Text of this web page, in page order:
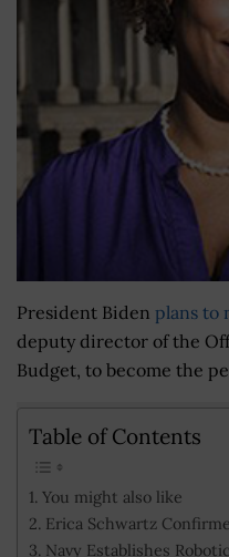
President Biden plans to
deputy director of the
Budget, to become the
Table of Contents
You might also like
Erica Schwartz
Navy Establishes